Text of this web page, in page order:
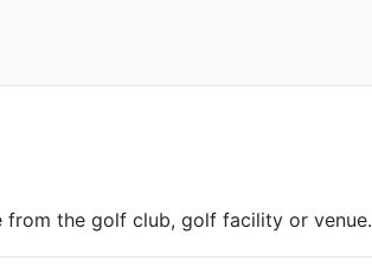
from the golf club, golf facility or venue.